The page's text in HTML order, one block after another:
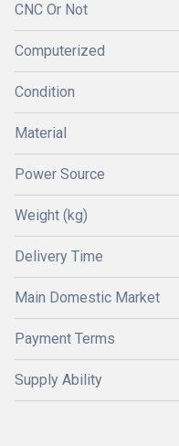
CNC Or Not
Computerized
Condition
Material
Power Source
Weight (kg)
Delivery Time
Main Domestic Market
Payment Terms
Supply Ability